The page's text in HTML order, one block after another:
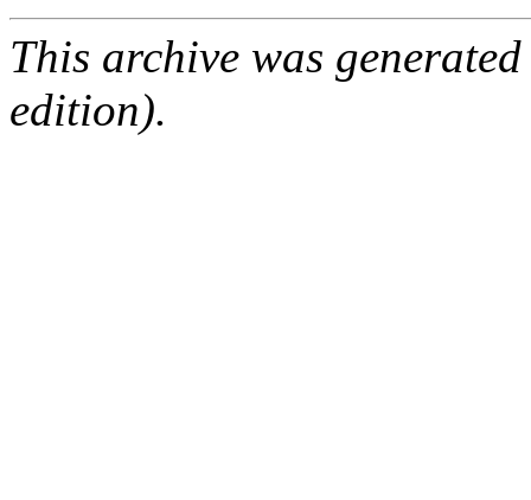
This archive was
edition).